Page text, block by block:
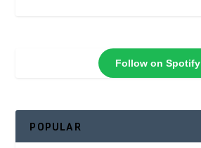
Follow on Spotify
POPULAR